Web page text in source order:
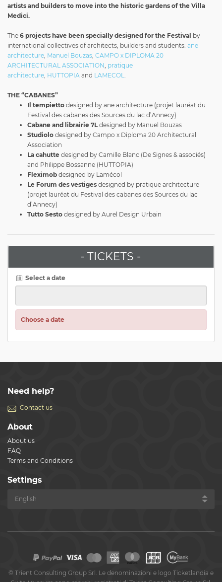
artists and builders to move into the historic gardens of the Villa
Medici.
The 6 projects have been specially designed for the Festival by
international collectives of architects, builders and students: ane
architecture, Manuel Bouzas, CAMPO x DIPLOMA 20
ARCHITECTURAL ASSOCIATION, pratique
architecture, HUTTOPIA and LAMECOL.
THE “CABANES”
Il tempietto designed by ane architecture (projet lauréat du
Festival des cabanes des Sources du lac d’Annecy)
Cabane and librairie 7Ldesigned by Manuel Bouzas
Studiolo designed by Campo x Diploma 20 Architectural
Association
La cahutte designed by Camille Blanc (De Signes & associés)
and Philippe Bossanne (HUTTOPIA)
Fleximob designed by Lamécol
Le Forum des vestiges designed by pratique architecture
(projet lauréat du Festival des cabanes des Sources du lac
d’Annecy)
Tutto Sesto designed by Aurel Design Urbain
- TICKETS -
Select a date
Choose a date
Need help?
Contact us
About
About us
FAQ
Terms and Conditions
Settings
© Trient Consulting Group Srl. Le denominazioni e logo Ticketlandia e